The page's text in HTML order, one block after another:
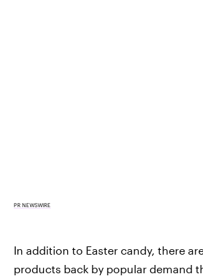
PR NEWSWIRE
In addition to Easter candy, there
products back by popular demand